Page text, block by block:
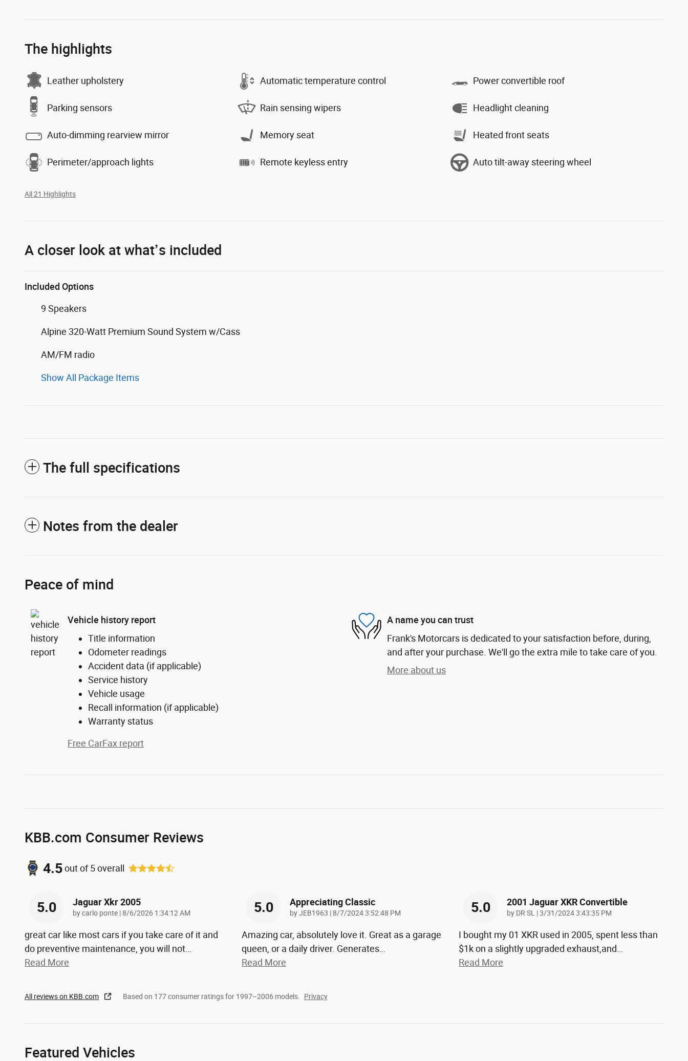
The highlights
Leather upholstery Automatic temperature control Power convertible roof
Parking sensors Rain sensing wipers Headlight cleaning
Auto-dimming rearview mirror Memory seat Heated front seats
Perimeter/approach lights Remote keyless entry Auto tilt-away steering wheel
All 21 Highlights
A closer look at what’s included
Included Options
9 Speakers
Alpine 320-Watt Premium Sound System w/Cass
AM/FM radio
Show All Package Items
The full specifications
Notes from the dealer
Peace of mind
Vehicle history report
Title information
Odometer readings
Accident data (if applicable)
Service history
Vehicle usage
Recall information (if applicable)
Warranty status
Free CarFax report
A name you can trust
Frank's Motorcars is dedicated to your satisfaction before, during,
and after your purchase. We'll go the extra mile to take care of you.
More about us
KBB.com Consumer Reviews
4.5out of5overall
5.0 Jaguar Xkr 2005
bycarlo ponte |on
8/6/2026 1:34:12 AM
great car like most cars if you take care of it and
do preventive maintenance, you will not
Read More
5.0 Appreciating Classic
byJEB1963 |on
8/7/2024 3:52:48 PM
Amazing car, absolutely love it. Great as a garage
queen, or a daily driver. Generates
Read More
5.0 2001 Jaguar XKR Convertible
by DR SL | on
3/31/2024 3:43:35 PM
I bought my 01 XKR used in 2005, spent less than
$1k on a slightly upgraded exhaust,and
Read More
All reviews on KBB.com Based on 177 consumer ratings for 1997–2006 models. Privacy
Featured Vehicles